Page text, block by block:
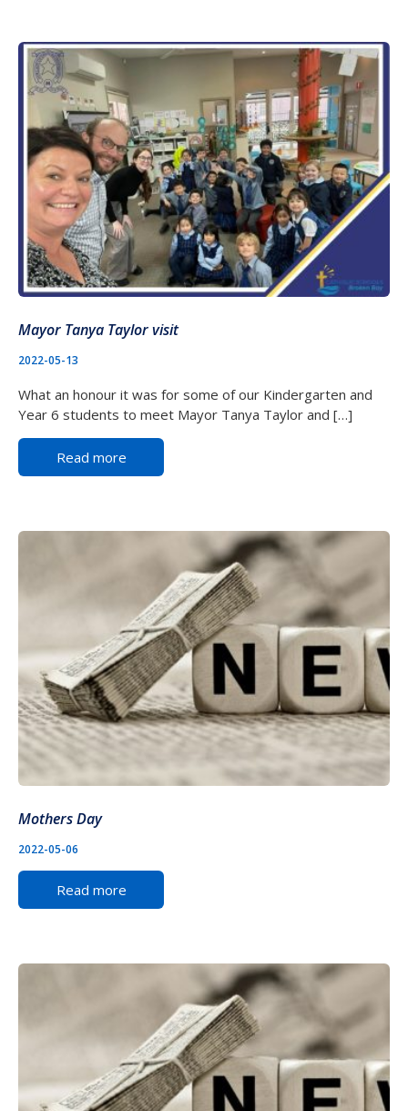
Mayor Tanya Taylor visit
2022-05-13
What an honour it was for some of our Kindergarten and
Year 6 students to meet Mayor Tanya Taylor and […]
Read more
Mothers Day
2022-05-06
Read more